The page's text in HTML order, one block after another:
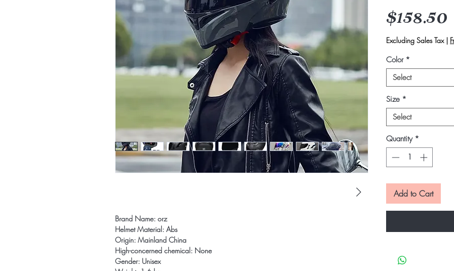
Brand Name: orz
Helmet Material: Abs
Origin: Mainland China
High-concerned chemical: None
Gender: Unisex
$158.50
Excluding Sales Tax|
Color *
Select
Size *
Select
Quantity *
Add to Cart